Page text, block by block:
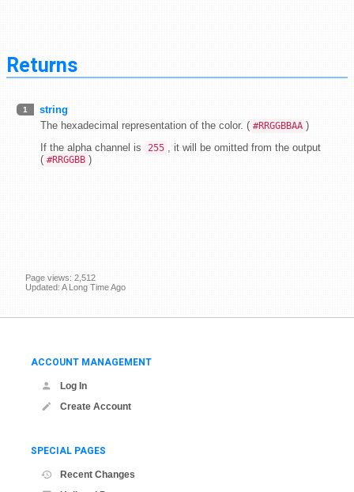
Returns
1
string
The hexadecimal representation of the color. ( #RRGGBBAA )
If the alpha channel is
255
, it will be omitted from the output
( #RRGGBB )
Page views: 2,512
Updated: A Long Time Ago
ACCOUNT MANAGEMENT
Log In
Create Account
SPECIAL PAGES
Recent Changes